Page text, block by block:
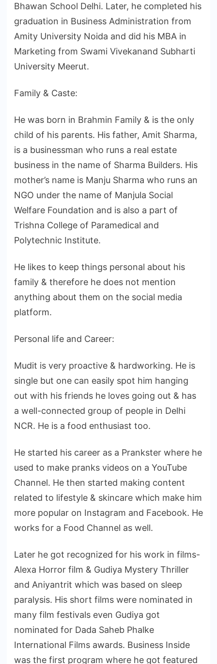
Bhawan School Delhi. Later, he completed his
graduation in Business Administration from
Amity University Noida and did his MBA in
Marketing from Swami Vivekanand Subharti
University Meerut.
Family & Caste:
He was born in Brahmin Family & is the only
child of his parents. His father, Amit Sharma,
is a businessman who runs a real estate
business in the name of Sharma Builders. His
mother’s name is Manju Sharma who runs an
NGO under the name of Manjula Social
Welfare Foundation and is also a part of
Trishna College of Paramedical and
Polytechnic Institute.
He likes to keep things personal about his
family & therefore he does not mention
anything about them on the social media
platform.
Personal life and Career:
Mudit is very proactive & hardworking. He is
single but one can easily spot him hanging
out with his friends he loves going out & has
a well-connected group of people in Delhi
NCR. He is a food enthusiast too.
He started his career as a Prankster where he
used to make pranks videos on a YouTube
Channel. He then started making content
related to lifestyle & skincare which make him
more popular on Instagram and Facebook. He
works for a Food Channel as well.
Later he got recognized for his work in films-
Alexa Horror film & Gudiya Mystery Thriller
and Aniyantrit which was based on sleep
paralysis. His short films were nominated in
many film festivals even Gudiya got
nominated for Dada Saheb Phalke
International Films awards. Business Inside
was the first program where he got featured